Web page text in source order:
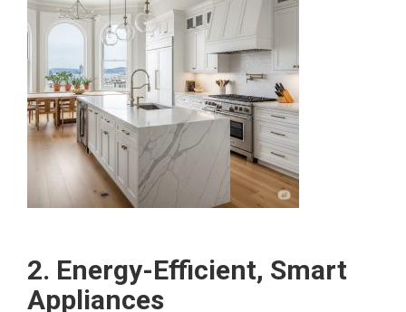
2. Energy-Efficient, Smart
Appliances